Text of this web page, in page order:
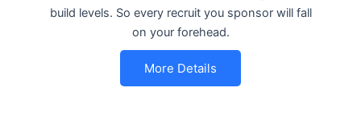
build levels. So every recruit you sponsor will fall
on your forehead.
More Details